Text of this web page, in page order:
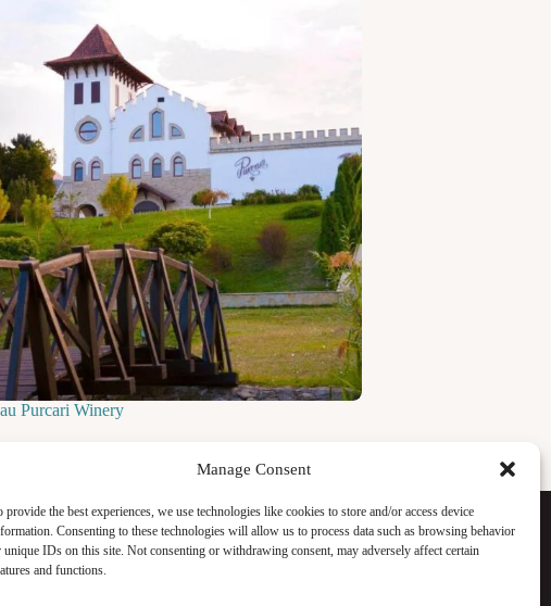
Manage Consent
provide the best experiences, we use technologies like cookies to store and/or access device
Consenting to these technologies will allow us to process data such as browsing behavior
unique IDs on this site. Not consenting or withdrawing consent, may adversely affect certain
and functions.
Purcari Winery
Instagram
WhatsApp